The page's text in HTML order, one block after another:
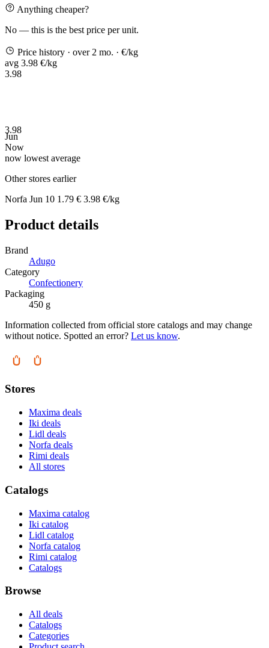
Anything cheaper?
No — this is the best price per unit.
Price history · over 2 mo. · €/kg
avg 3.98 €/kg
3.98
3.98
Jun
Now
now lowest average
Other stores earlier
Norfa Jun 10 1.79 € 3.98 €/kg
Product details
Brand
Adugo
Category
Confectionery
Packaging
450 g
Information collected from official store catalogs and may change
without notice. Spotted an error? Let us know.
Stores
Maxima deals
Iki deals
Lidl deals
Norfa deals
Rimi deals
All stores
Catalogs
Maxima catalog
Iki catalog
Lidl catalog
Norfa catalog
Rimi catalog
Catalogs
Browse
All deals
Catalogs
Categories